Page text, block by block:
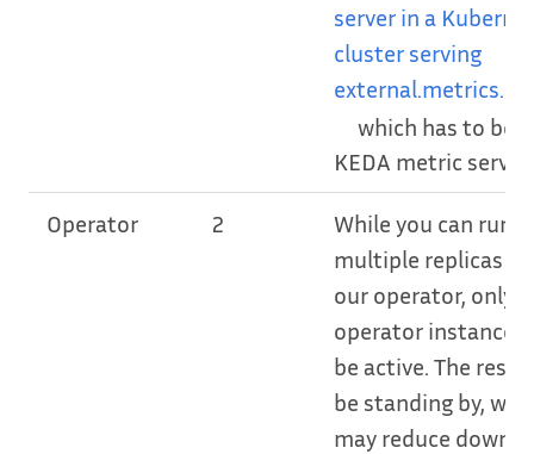
server in a
cluster serving
which has to be
KEDA metric server.
Operator 2
While you can run
multiple replicas of
our operator, only
operator instance
be active. The rest
be standing by,
may reduce